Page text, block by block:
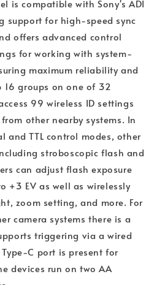
is compatible with Sony's ADI
support for high-speed sync
offers advanced control
for working with system-
maximum reliability and
16 groups on one of 32
99 wireless ID settings
other nearby systems. In
and TTL control modes, other
stroboscopic flash and
can adjust flash exposure
+3 EV as well as wirelessly
zoom setting, and more. For
camera systems there is a
triggering via a wired
C port is present for
devices run on two AA